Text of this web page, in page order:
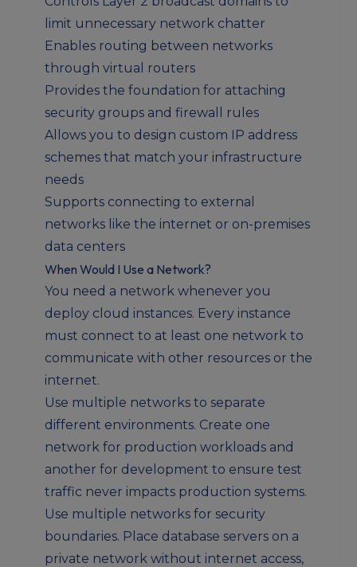
limit unnecessary network chatter
Enables routing between networks
through virtual routers
Provides the foundation for attaching
security groups and firewall rules
Allows you to design custom IP address
schemes that match your infrastructure
needs
Supports connecting to external
networks like the internet or on-premises
data centers
When Would I Use a Network?
You need a network whenever you
deploy cloud instances. Every instance
must connect to at least one network to
communicate with other resources or the
internet.
Use multiple networks to separate
different environments. Create one
network for production workloads and
another for development to ensure test
traffic never impacts production systems.
Use multiple networks for security
boundaries. Place database servers on a
private network without internet access,